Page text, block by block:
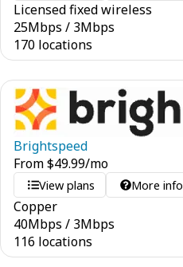
Licensed fixed wireless
25Mbps / 3Mbps
170 locations
Brightspeed
From$49.99/mo
View plans More info
Copper
40Mbps / 3Mbps
116 locations